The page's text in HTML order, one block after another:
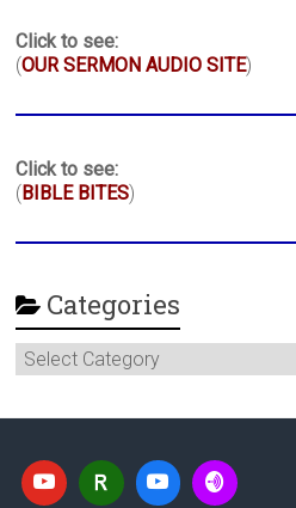
Click to see:
(OUR SERMON AUDIO SITE)
Click to see:
( BIBLE BITES)
Categories
Categories